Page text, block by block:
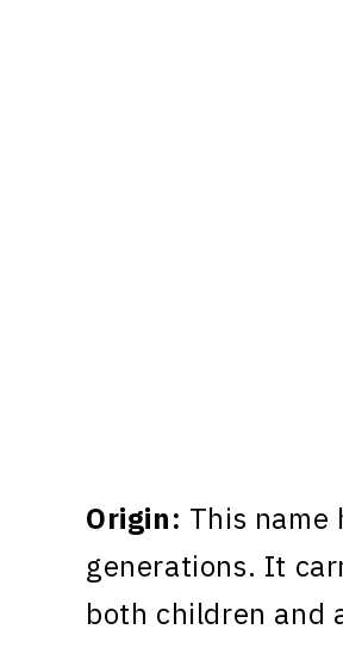
Origin: This name
generations. It
both children and